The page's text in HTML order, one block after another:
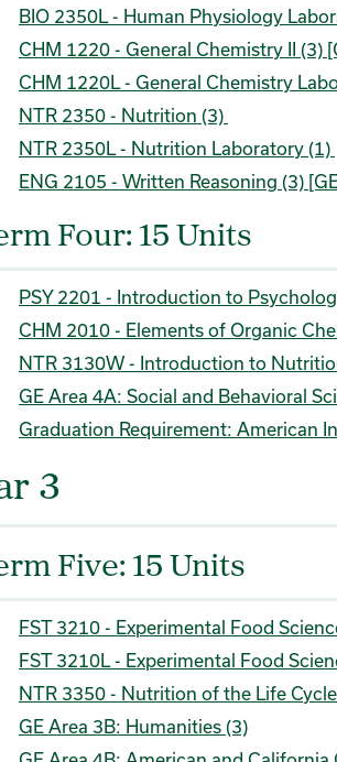
BIO 2350L - Human Physiology
CHM 1220 - General Chemistry II (3)
CHM 1220L - General Chemistry
NTR 2350 - Nutrition (3)
NTR 2350L - Nutrition Laboratory (1)
ENG 2105 - Written Reasoning (3)
Four: 15 Units
PSY 2201 - Introduction to
CHM 2010 - Elements of Organic
NTR 3130W - Introduction to
GE Area 4A: Social and Behavioral
Graduation Requirement: American
3
Five: 15 Units
FST 3210 - Experimental Food
FST 3210L - Experimental Food
NTR 3350 - Nutrition of the Life
GE Area 3B: Humanities (3)